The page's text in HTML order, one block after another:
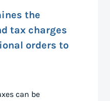
the
tax charges
orders to
can be